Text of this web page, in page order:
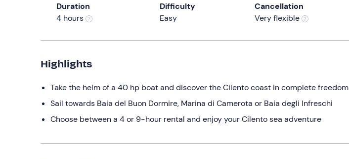
Duration
4 hours
Difficulty
Easy
Cancellation
Very flexible
Highlights
Take the helm of a 40 hp boat and discover the Cilento coast in complete freedom
Sail towards Baia del Buon Dormire, Marina di Camerota or Baia degli Infreschi
Choose between a 4 or 9-hour rental and enjoy your Cilento sea adventure